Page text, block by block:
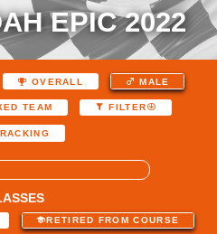
EPIC 2022
OVERALL MALE
TEAM FILTER
RETIRED FROM COURSE